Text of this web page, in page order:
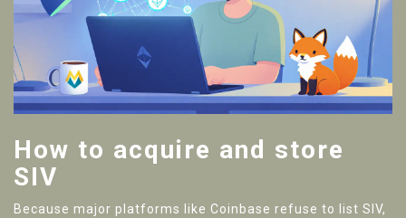
How to acquire and store
SIV
Because major platforms like Coinbase refuse to list SIV,